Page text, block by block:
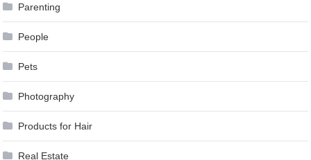
Parenting
People
Pets
Photography
Products for Hair
Real Estate